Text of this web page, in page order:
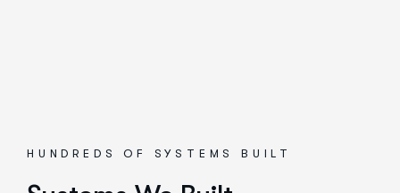
HUNDREDS OF SYSTEMS BUILT